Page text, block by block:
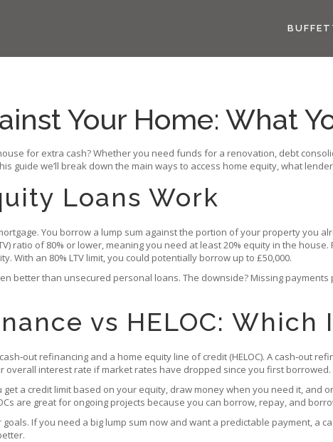
Your Home: What
for extra cash? Whether you need funds for a renovation, debt
guide we’ll break down the main ways to access home equity, what
Loans Work
You borrow a lump sum against the portion of your property you
ratio of 80% or lower, meaning you need at least 20% equity in the
With an 80% LTV limit, you could potentially borrow up to £50,000.
better than unsecured personal loans. The downside? Missing
vs HELOC: Which
refinancing and a home equity line of credit (HELOC). A cash‑out
overall interest rate if market rates have dropped since you first
get a credit limit based on your equity, draw money when you need it,
are great for ongoing projects because you can borrow, repay, and
If you need a big lump sum now and want a predictable payment, a